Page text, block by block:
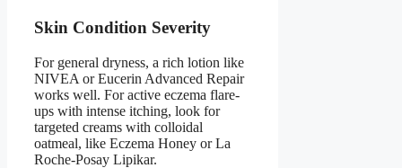
Skin Condition Severity
For general dryness, a rich lotion like
NIVEA or Eucerin Advanced Repair
works well. For active eczema flare-
ups with intense itching, look for
targeted creams with colloidal
oatmeal, like Eczema Honey or La
Roche-Posay Lipikar.